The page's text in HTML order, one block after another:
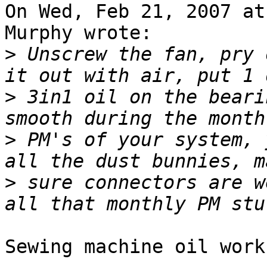
On Wed, Feb 21, 2007
Murphy wrote:
> Unscrew the fan,
> 3in1 oil on the
> PM's of your system,
> sure connectors
Sewing machine oil